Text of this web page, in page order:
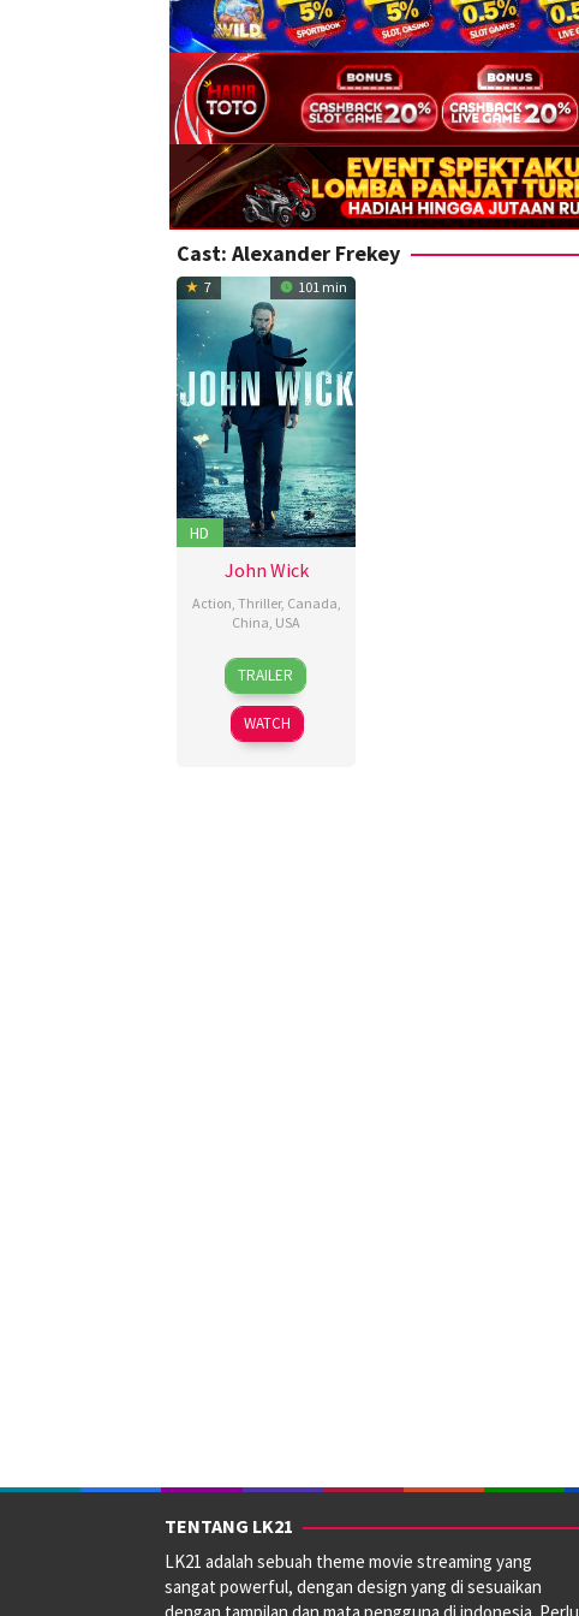
Cast: Alexander Frekey
7 101 min
HD
John Wick
Action, Thriller, Canada,
China, USA
22
Oct
2014
Chad
Stahelski
David
Leitch
TRAILER
WATCH
TENTANG LK21
LK21 adalah sebuah theme movie streaming yang
sangat powerful, dengan design yang di sesuaikan